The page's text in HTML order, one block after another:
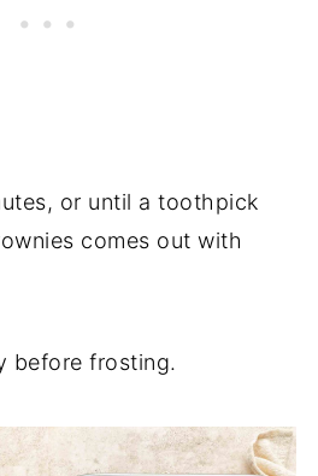
or until a toothpick
comes out with
before frosting.